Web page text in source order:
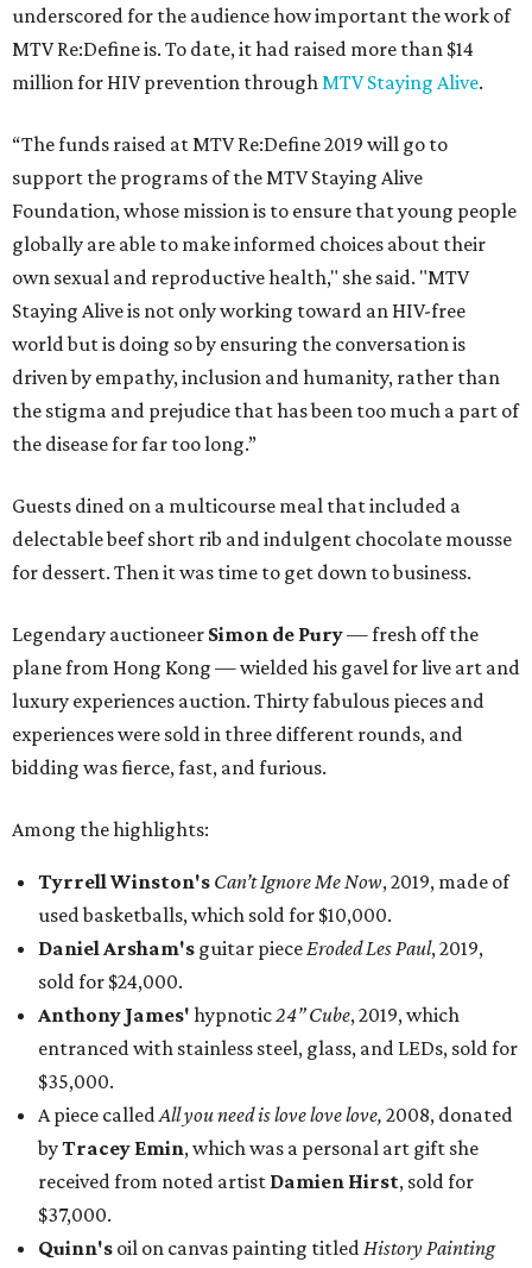
underscored for the audience how important the work of
MTV Re:Define is. To date, it had raised more than $14
million for HIV prevention throughMTV Staying Alive.
“The funds raised at MTV Re:Define 2019 will go to
support the programs of the MTV Staying Alive
Foundation, whose mission is to ensure that young people
globally are able to make informed choices about their
own sexual and reproductive health," she said. "MTV
Staying Alive is not only working toward an HIV-free
world but is doing so by ensuring the conversation is
driven by empathy, inclusion and humanity, rather than
the stigma and prejudice that has been too much a part of
the disease for far too long.”
Guests dined on a multicourse meal that included a
delectable beef short rib and indulgent chocolate mousse
for dessert. Then it was time to get down to business.
Legendary auctioneer Simon de Pury— fresh off the
plane from Hong Kong — wielded his gavel for live art and
luxury experiences auction. Thirty fabulous pieces and
experiences were sold in three different rounds, and
bidding was fierce, fast, and furious.
Among the highlights:
Tyrrell Winston's Can’t Ignore Me Now, 2019, made of
used basketballs, which sold for $10,000.
Daniel Arsham's guitar pieceEroded Les Paul, 2019,
sold for $24,000.
Anthony James' hypnotic24” Cube, 2019, which
entranced with stainless steel, glass, and LEDs, sold for
$35,000.
A piece calledAll you need is love love love, 2008, donated
byTracey Emin, which was a personal art gift she
received from noted artist Damien Hirst, sold for
$37,000.
Quinn's oil on canvas painting titledHistory Painting